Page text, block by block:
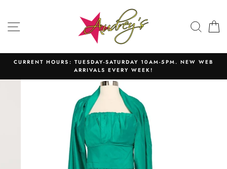
content SITE NAVIGATION
CURRENT HOURS: TUESDAY-SATURDAY 10AM-5PM. NEW WEB
ARRIVALS EVERY WEEK!